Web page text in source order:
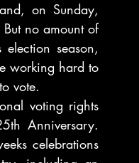
on Sunday,
no amount of
season,
working hard to
vote.
voting rights
Anniversary.
celebrations